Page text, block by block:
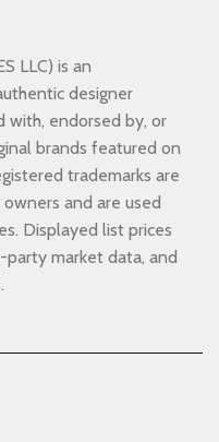
LLC) is an
designer
with, endorsed by, or
brands featured on
trademarks are
and are used
Displayed list prices
market data, and